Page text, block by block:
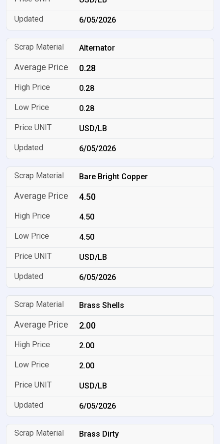
6/05/2026
Alternator
0.28
0.28
0.28
USD/LB
6/05/2026
Bare Bright Copper
4.50
4.50
4.50
USD/LB
6/05/2026
Brass Shells
2.00
2.00
2.00
USD/LB
6/05/2026
Brass Dirty